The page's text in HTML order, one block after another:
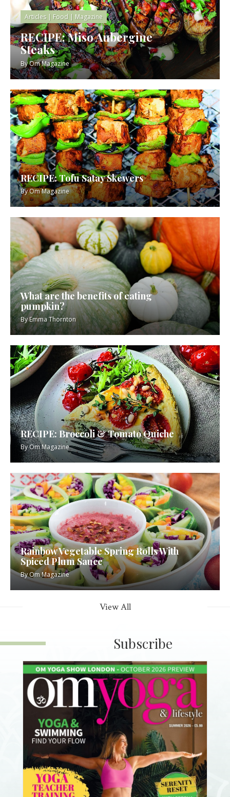
Articles| Food | Magazine
RECIPE: Miso Aubergine
Steaks
ByOm Magazine
RECIPE: Tofu Satay Skewers
ByOm Magazine
What are the benefits of eating
pumpkin?
ByEmma Thornton
RECIPE: Broccoli & Tomato Quiche
ByOm Magazine
Rainbow Vegetable Spring Rolls With
Spiced Plum Sauce
ByOm Magazine
View All
Subscribe